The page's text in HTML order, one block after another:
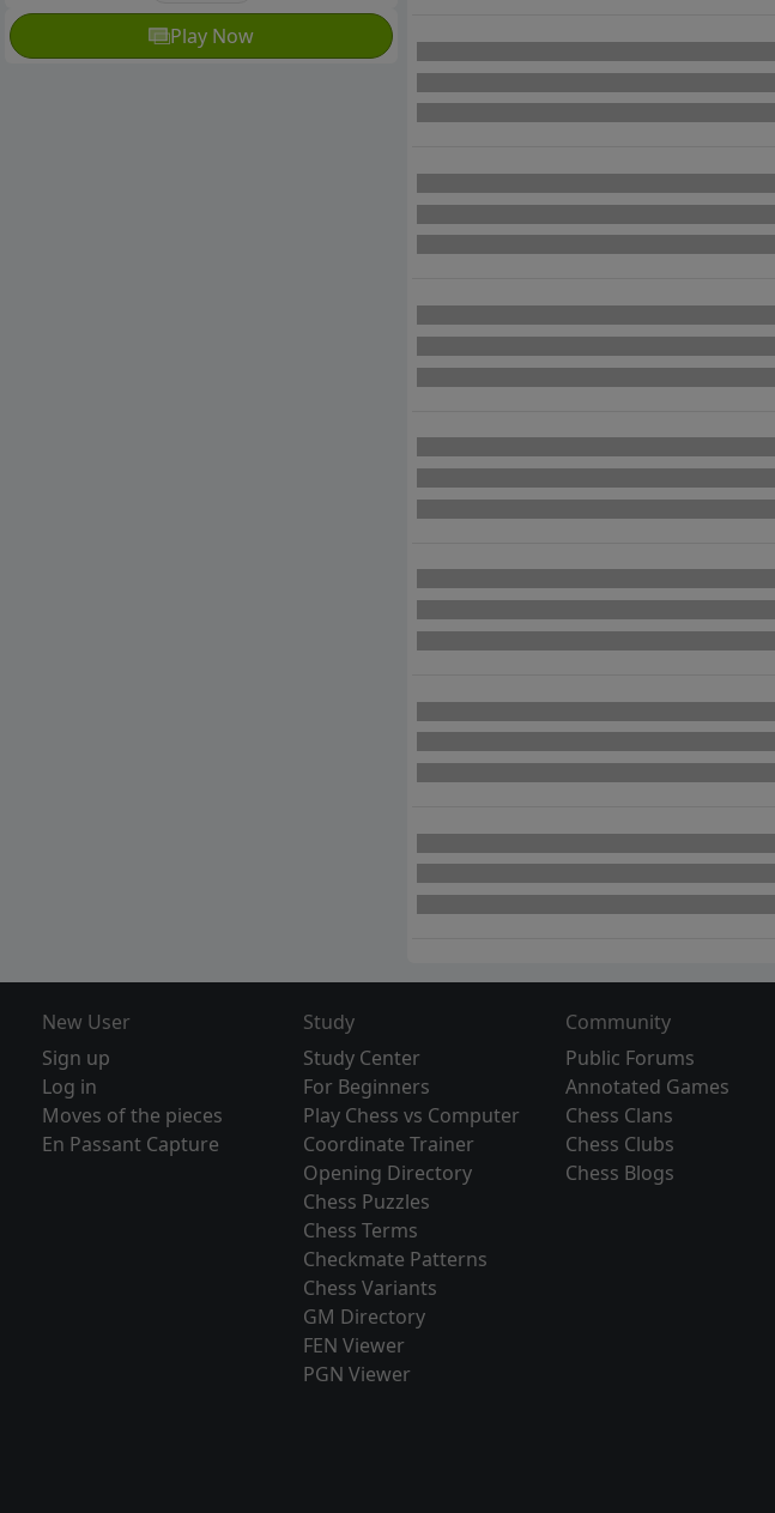
Play Now
New User
Sign up
Log in
Moves of the pieces
En Passant Capture
Study
Study Center
For Beginners
Play Chess vs Computer
Coordinate Trainer
Opening Directory
Chess Puzzles
Chess Terms
Checkmate Patterns
Chess Variants
GM Directory
FEN Viewer
PGN Viewer
Community
Public Forums
Annotated Games
Chess Clans
Chess Clubs
Chess Blogs